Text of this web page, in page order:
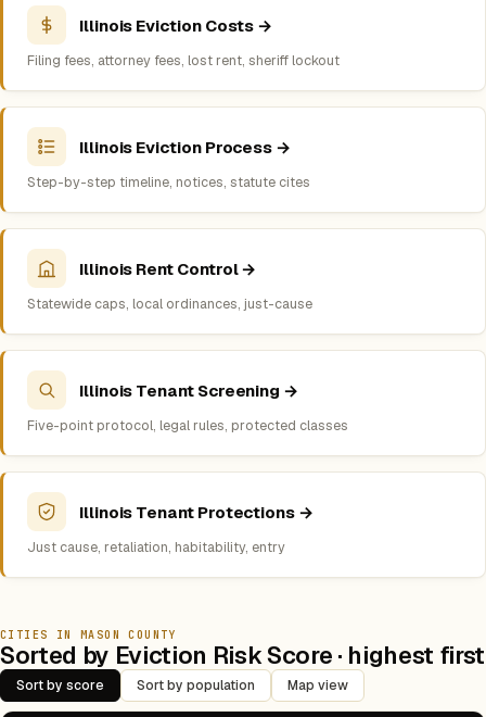
Illinois Eviction Costs →
Filing fees, attorney fees, lost rent, sheriff lockout
Illinois Eviction Process →
Step-by-step timeline, notices, statute cites
Illinois Rent Control →
Statewide caps, local ordinances, just-cause
Illinois Tenant Screening →
Five-point protocol, legal rules, protected classes
Illinois Tenant Protections →
Just cause, retaliation, habitability, entry
CITIES IN MASON COUNTY
Sorted by Eviction Risk Score · highest first
Sort by score Sort by population Map view